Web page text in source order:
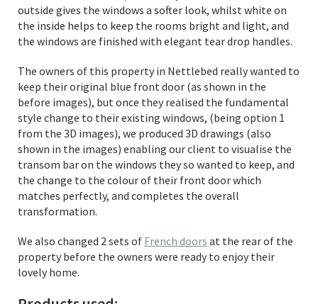
outside gives the windows a softer look, whilst white on
the inside helps to keep the rooms bright and light, and
the windows are finished with elegant tear drop handles.
The owners of this property in Nettlebed really wanted to
keep their original blue front door (as shown in the
before images), but once they realised the fundamental
style change to their existing windows, (being option 1
from the 3D images), we produced 3D drawings (also
shown in the images) enabling our client to visualise the
transom bar on the windows they so wanted to keep, and
the change to the colour of their front door which
matches perfectly, and completes the overall
transformation.
We also changed 2 sets of French doors at the rear of the
property before the owners were ready to enjoy their
lovely home.